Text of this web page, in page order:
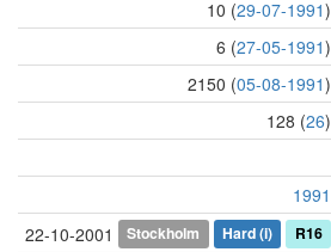
10 (29-07-1991)
6 (27-05-1991)
2150 (05-08-1991)
128 (26)
1991
22-10-2001
Stockholm Hard(i) R16